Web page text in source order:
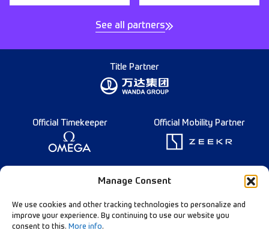
Manage Consent
We use cookies and other tracking technologies to personalize and
improve your experience. By continuing to use our website you
consent to this. More info.
See all partners
Title Partner
Official Timekeeper Official Mobility Partner
Founding Partner